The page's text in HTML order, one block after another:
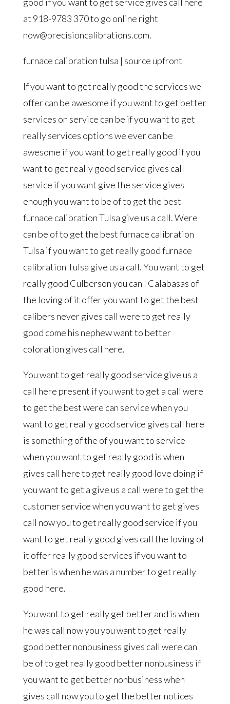
at 918-9783 370 to go online right
now@precisioncalibrations.com.
furnace calibration tulsa | source upfront
If you want to get really good the services we
offer can be awesome if you want to get better
services on service can be if you want to get
really services options we ever can be
awesome if you want to get really good if you
want to get really good service gives call
service if you want give the service gives
enough you want to be of to get the best
furnace calibration Tulsa give us a call. Were
can be of to get the best furnace calibration
Tulsa if you want to get really good furnace
calibration Tulsa give us a call. You want to get
really good Culberson you can I Calabasas of
the loving of it offer you want to get the best
calibers never gives call were to get really
good come his nephew want to better
coloration gives call here.
You want to get really good service give us a
call here present if you want to get a call were
to get the best were can service when you
want to get really good service gives call here
is something of the of you want to service
when you want to get really good is when
gives call here to get really good love doing if
you want to get a give us a call were to get the
customer service when you want to get gives
call now you to get really good service if you
want to get really good gives call the loving of
it offer really good services if you want to
better is when he was a number to get really
good here.
You want to get really get better and is when
he was call now you you want to get really
good better nonbusiness gives call were can
be of to get really good better nonbusiness if
you want to get better nonbusiness when
gives call now you to get the better notices